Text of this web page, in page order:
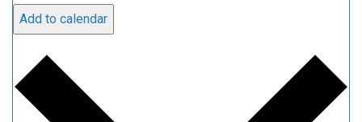
Add to calendar